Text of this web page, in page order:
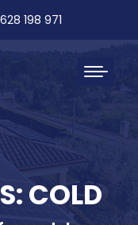
198 971
COLD